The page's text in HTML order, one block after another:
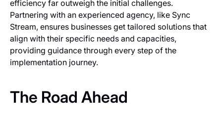
efficiency far outweigh the initial challenges.
Partnering with an experienced agency, like Sync
Stream, ensures businesses get tailored solutions that
align with their specific needs and capacities,
providing guidance through every step of the
implementation journey.
The Road Ahead